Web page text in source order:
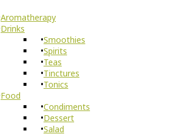
Aromatherapy
Drinks
Smoothies
Spirits
Teas
Tinctures
Tonics
Food
Condiments
Dessert
Salad